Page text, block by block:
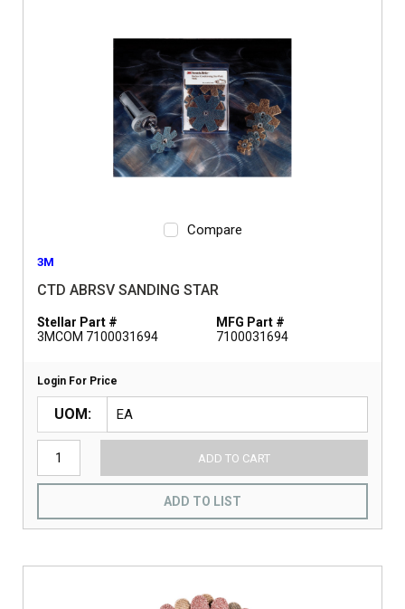
Compare
3M
CTD ABRSV SANDING STAR
Stellar Part #
3MCOM 7100031694
MFG Part #
7100031694
Login For Price
UOM
ADD TO CART
ADD TO LIST